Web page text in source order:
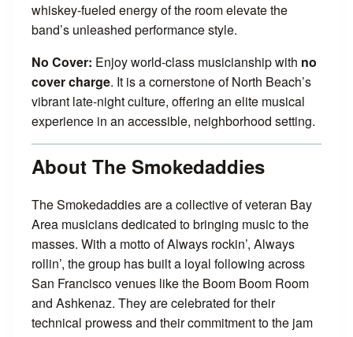
whiskey-fueled energy of the room elevate the
band’s unleashed performance style.
No Cover: Enjoy world-class musicianship with no
cover charge. It is a cornerstone of North Beach’s
vibrant late-night culture, offering an elite musical
experience in an accessible, neighborhood setting.
About The Smokedaddies
The Smokedaddies are a collective of veteran Bay
Area musicians dedicated to bringing music to the
masses. With a motto of Always rockin’, Always
rollin’, the group has built a loyal following across
San Francisco venues like the Boom Boom Room
and Ashkenaz. They are celebrated for their
technical prowess and their commitment to the jam